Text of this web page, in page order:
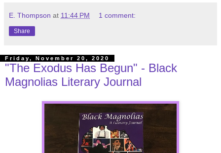
E. Thompson at 11:44 PM 1 comment:
Share
Friday, November 20, 2020
"The Exodus Has Begun" - Black
Magnolias Literary Journal